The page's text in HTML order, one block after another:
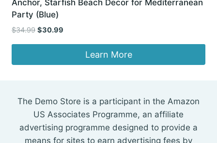
Anchor, Starfish Beach Decor for Mediterranean
Party (Blue)
$34.99 Original
$34.99.
$30.99
$30.99.
Learn More
The Demo Store is a participant in the Amazon
US Associates Programme, an affiliate
advertising programme designed to provide a
means for sites to earn advertising fees by